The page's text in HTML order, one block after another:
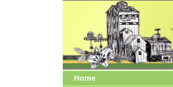
Home